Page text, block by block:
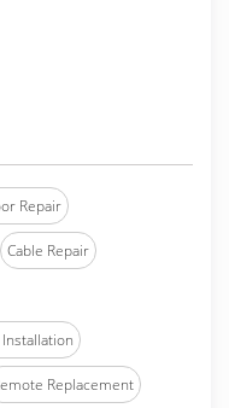
Repair
Cable Repair
Replacement